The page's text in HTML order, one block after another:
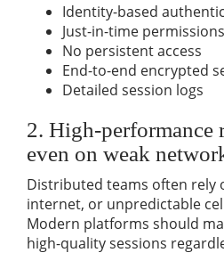
Identity-based
Just-in-time permissions
No persistent access
End-to-end encrypted
Detailed session logs
2. High-performance
even on weak
Distributed teams often rely
internet, or unpredictable
Modern platforms should
high-quality sessions